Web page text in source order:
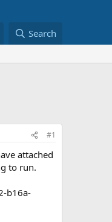
Search
#1
attached
to run.
b16a-